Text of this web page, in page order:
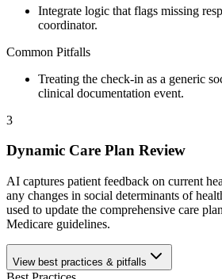
Integrate logic that flags missing
coordinator.
Common Pitfalls
Treating the check-in as a generic
clinical documentation event.
3
Dynamic Care Plan Review
AI captures patient feedback on current
any changes in social determinants of
used to update the comprehensive care
Medicare guidelines.
View best practices & pitfalls